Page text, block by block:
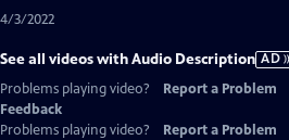
4/3/2022
See all videos with Audio Description AD
Problems playing video?
Report a Problem
Feedback
Problems playing video?
Report a Problem